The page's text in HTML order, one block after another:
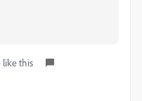
like this